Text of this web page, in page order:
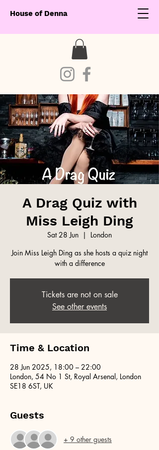
House of Denna
A Drag Quiz with
Miss Leigh Ding
Sat 28 Jun
  |
London
Join Miss Leigh Ding as she hosts a quiz night
with a difference
Tickets are not on sale
See other events
Time & Location
28 Jun 2025, 18:00 – 22:00
London, 54 No 1 St, Royal Arsenal, London
SE18 6ST, UK
Guests
+ 9 other guests